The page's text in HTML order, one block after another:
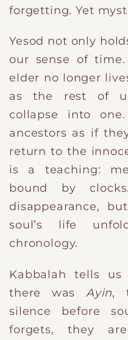
forgetting. Yet
Yesod not only
our sense of
elder no longer
as the rest of
collapse into
ancestors as if
return to the
is a teaching:
bound by
disappearance,
soul’s life
chronology.
Kabbalah tells
there was Ayin,
silence before
forgets, they